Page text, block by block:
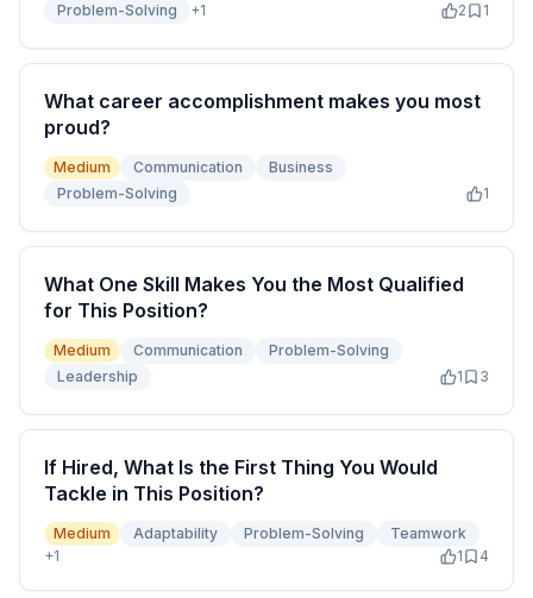
Problem-Solving
+1 2 1
What career accomplishment makes you most
proud?
Medium Communication
Business
Problem-Solving
1
What One Skill Makes You the Most Qualified
for This Position?
Medium Communication
Problem-Solving
Leadership
1 3
If Hired, What Is the First Thing You Would
Tackle in This Position?
Medium Adaptability Problem-Solving
Teamwork
+1 1 4